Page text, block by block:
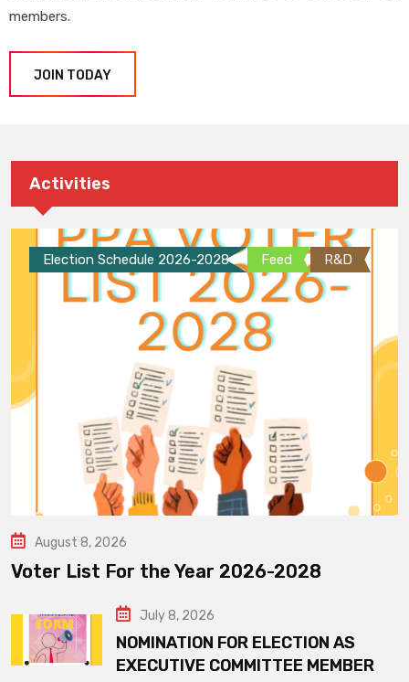
members.
JOIN TODAY
Activities
Election Schedule 2026-2028 Feed R&D
August 8, 2026
Voter List For the Year 2026-2028
July 8, 2026
NOMINATION FOR ELECTION AS
EXECUTIVE COMMITTEE MEMBER